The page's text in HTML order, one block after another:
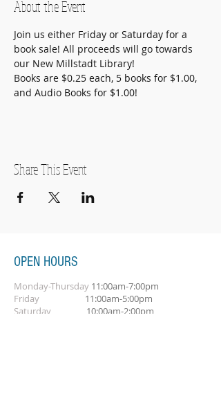
About the Event
Join us either Friday or Saturday for a
book sale! All proceeds will go towards
our New Millstadt Library!
Books are $0.25 each, 5 books for $1.00,
and Audio Books for $1.00!
Share This Event
OPEN HOURS
Monday-Thursday 11:00am-7:00pm
Friday 11:00am-5:00pm
Saturday 10:00am-2:00pm